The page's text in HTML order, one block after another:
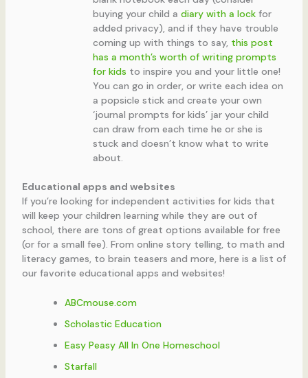
buying your child a diary with a lockfor
added privacy), and if they have trouble
coming up with things to say, this post
has a month’s worth of writing prompts
for kids to inspire you and your little one!
You can go in order, or write each idea on
a popsicle stick and create your own
‘journal prompts for kids’ jar your child
can draw from each time he or she is
stuck and doesn’t know what to write
about.
Educational apps and websites
If you’re looking for independent activities for kids that
will keep your children learning while they are out of
school, there are tons of great options available for free
(or for a small fee). From online story telling, to math and
literacy games, to brain teasers and more, here is a list of
our favorite educational apps and websites!
ABCmouse.com
Scholastic Education
Easy Peasy All In One Homeschool
Starfall